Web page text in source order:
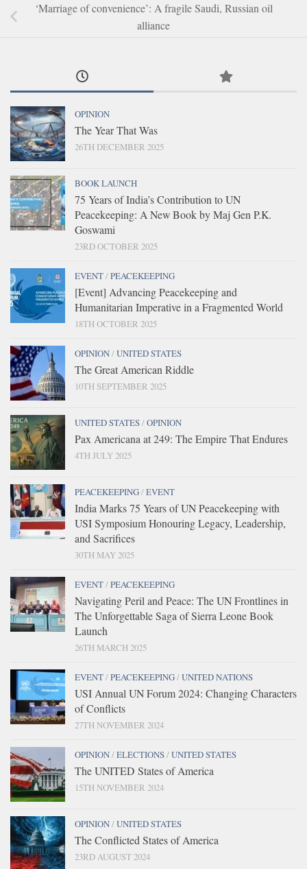
‘Marriage of convenience’: A fragile Saudi, Russian oil
alliance
OPINION
The Year That Was
26TH DECEMBER 2025
BOOK LAUNCH
75 Years of India’s Contribution to UN
Peacekeeping: A New Book by Maj Gen P.K.
Goswami
23RD OCTOBER 2025
EVENT/PEACEKEEPING
[Event] Advancing Peacekeeping and
Humanitarian Imperative in a Fragmented World
18TH OCTOBER 2025
OPINION/UNITED STATES
The Great American Riddle
10TH SEPTEMBER 2025
UNITED STATES/OPINION
Pax Americana at 249: The Empire That Endures
4TH JULY 2025
PEACEKEEPING/EVENT
India Marks 75 Years of UN Peacekeeping with
USI Symposium Honouring Legacy, Leadership,
and Sacrifices
30TH MAY 2025
EVENT/PEACEKEEPING
Navigating Peril and Peace: The UN Frontlines in
The Unforgettable Saga of Sierra Leone Book
Launch
26TH MARCH 2025
EVENT/PEACEKEEPING/UNITED NATIONS
USI Annual UN Forum 2024: Changing Characters
of Conflicts
27TH NOVEMBER 2024
OPINION/ELECTIONS/UNITED STATES
The UNITED States of America
15TH NOVEMBER 2024
OPINION/UNITED STATES
The Conflicted States of America
23RD AUGUST 2024